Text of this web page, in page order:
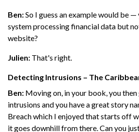
Ben:So I guess an example would be
system processing financial data but
website?
Julien: That's right.
Detecting Intrusions – The
Ben: Moving on, in your book, you
intrusions and you have a great story
Breach which I enjoyed that starts off
it goes downhill from there. Can you